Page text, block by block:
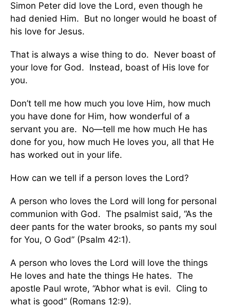
Simon Peter did love the Lord, even though he
had denied Him. But no longer would he boast of
his love for Jesus.
That is always a wise thing to do. Never boast of
your love for God. Instead, boast of His love for
you.
Don’t tell me how much you love Him, how much
you have done for Him, how wonderful of a
servant you are. No—tell me how much He has
done for you, how much He loves you, all that He
has worked out in your life.
How can we tell if a person loves the Lord?
A person who loves the Lord will long for personal
communion with God. The psalmist said, “As the
deer pants for the water brooks, so pants my soul
for You, O God” (Psalm 42:1).
A person who loves the Lord will love the things
He loves and hate the things He hates. The
apostle Paul wrote, “Abhor what is evil. Cling to
what is good” (Romans 12:9).